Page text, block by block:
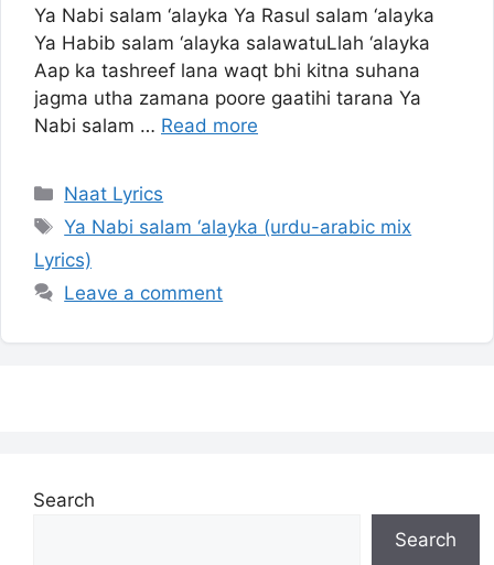
Ya Nabi salam ‘alayka Ya Rasul salam ‘alayka
Ya Habib salam ‘alayka salawatuLlah ‘alayka
Aap ka tashreef lana waqt bhi kitna suhana
jagma utha zamana poore gaatihi tarana Ya
Nabi salam … Read more
Categories
Naat Lyrics
Tags
Ya Nabi salam ‘alayka (urdu-arabic mix
Lyrics)
Leave a comment
Search
Search